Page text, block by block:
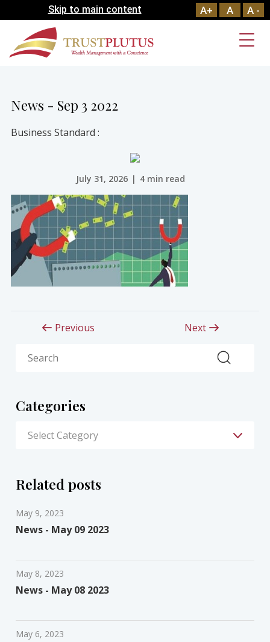
Skip to main content A+ A A -
News - Sep 3 2022
Business Standard :
July 31, 2026 | 4 min read
Previous Next
Categories
Related posts
May 9, 2023
News - May 09 2023
May 8, 2023
News - May 08 2023
May 6, 2023